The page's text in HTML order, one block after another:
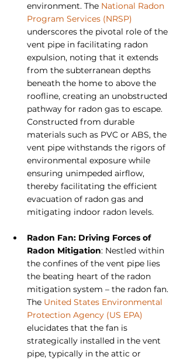
environment. The National Radon
Program Services (NRSP)
underscores the pivotal role of the
vent pipe in facilitating radon
expulsion, noting that it extends
from the subterranean depths
beneath the home to above the
roofline, creating an unobstructed
pathway for radon gas to escape.
Constructed from durable
materials such as PVC or ABS, the
vent pipe withstands the rigors of
environmental exposure while
ensuring unimpeded airflow,
thereby facilitating the efficient
evacuation of radon gas and
mitigating indoor radon levels.
Radon Fan: Driving Forces of
Radon Mitigation: Nestled within
the confines of the vent pipe lies
the beating heart of the radon
mitigation system – the radon fan.
The United States Environmental
Protection Agency (US EPA)
elucidates that the fan is
strategically installed in the vent
pipe, typically in the attic or